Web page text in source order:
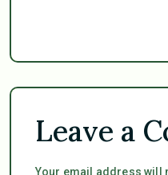
Leave a
Your email address will